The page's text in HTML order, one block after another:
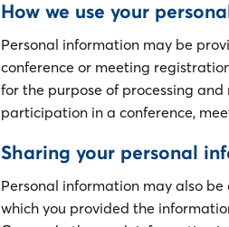
How we use your
Personal information may be
conference or meeting
for the purpose of processing
participation in a conference,
Sharing your personal
Personal information may also
which you provided the